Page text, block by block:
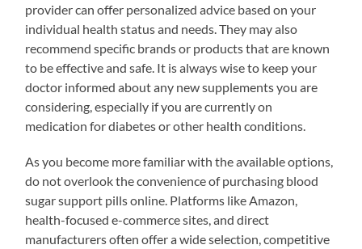
provider can offer personalized advice based on your
individual health status and needs. They may also
recommend specific brands or products that are known
to be effective and safe. It is always wise to keep your
doctor informed about any new supplements you are
considering, especially if you are currently on
medication for diabetes or other health conditions.
As you become more familiar with the available options,
do not overlook the convenience of purchasing blood
sugar support pills online. Platforms like Amazon,
health-focused e-commerce sites, and direct
manufacturers often offer a wide selection, competitive